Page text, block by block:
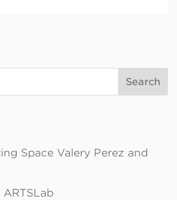
Search
Space Valery Perez and